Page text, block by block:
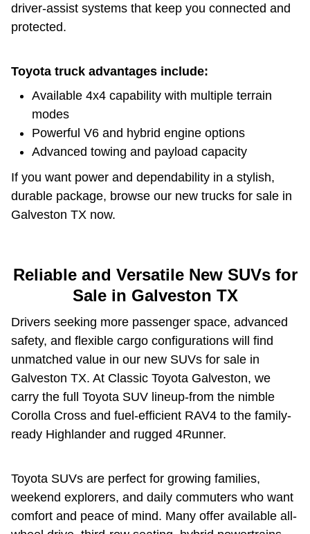
driver-assist systems that keep you connected and
protected.
Toyota truck advantages include:
Available 4x4 capability with multiple terrain
modes
Powerful V6 and hybrid engine options
Advanced towing and payload capacity
If you want power and dependability in a stylish,
durable package, browse our new trucks for sale in
Galveston TX now.
Reliable and Versatile New SUVs for
Sale in Galveston TX
Drivers seeking more passenger space, advanced
safety, and flexible cargo configurations will find
unmatched value in our new SUVs for sale in
Galveston TX. At Classic Toyota Galveston, we
carry the full Toyota SUV lineup-from the nimble
Corolla Cross and fuel-efficient RAV4 to the family-
ready Highlander and rugged 4Runner.
Toyota SUVs are perfect for growing families,
weekend explorers, and daily commuters who want
comfort and peace of mind. Many offer available all-